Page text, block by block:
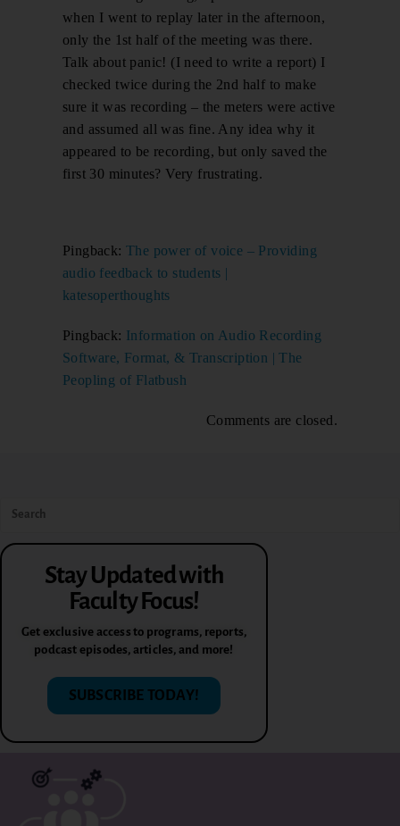
when I went to replay later in the afternoon,
only the 1st half of the meeting was there.
Talk about panic! (I need to write a report) I
checked twice during the 2nd half to make
sure it was recording – the meters were active
and assumed all was fine. Any idea why it
appeared to be recording, but only saved the
first 30 minutes? Very frustrating.
Pingback:The power of voice – Providing
audio feedback to students |
katesoperthoughts
Pingback: Information on Audio Recording
Software, Format, & Transcription | The
Peopling of Flatbush
Comments are closed.
Stay Updated with
Faculty Focus!
Get exclusive access to programs, reports,
podcast episodes, articles, and more!
SUBSCRIBE TODAY!